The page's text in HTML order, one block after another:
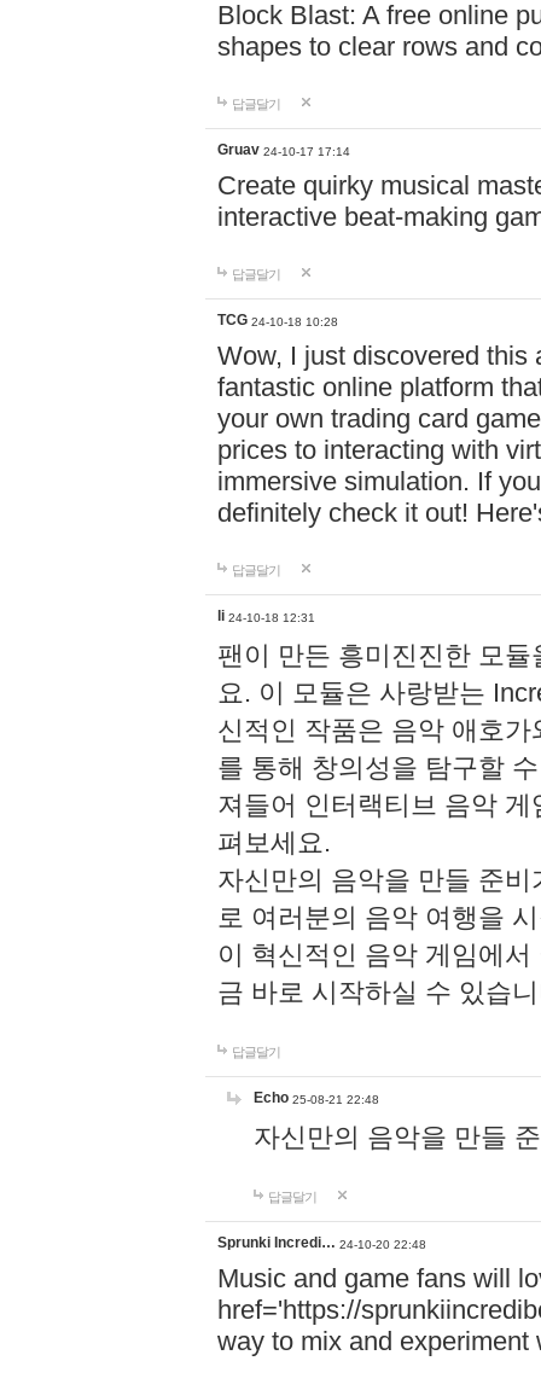
Block Blast: A free online
shapes to clear rows and
답글달기
Gruav 24-10-17 17:14
Create quirky musical
interactive beat-making
답글달기
TCG 24-10-18 10:28
Wow, I just discovered this
fantastic online platform
your own trading card
prices to interacting with
immersive simulation. If
definitely check it out!
답글달기
li 24-10-18 12:31
팬이 만든 흥미진진한 모
요. 이 모듈은 사랑받는
신적인 작품은 음악 애호
를 통해 창의성을 탐구할
져들어 인터랙티브 음악
펴보세요.
자신만의 음악을 만들 준
로 여러분의 음악 여행을
이 혁신적인 음악 게임에
금 바로 시작하실 수 있습
답글달기
Echo 25-08-21 22:48
자신만의 음악을 만들
답글달기
Sprunki Incredi… 24-10-20 22:48
Music and game fans will
href='https://
way to mix and experiment